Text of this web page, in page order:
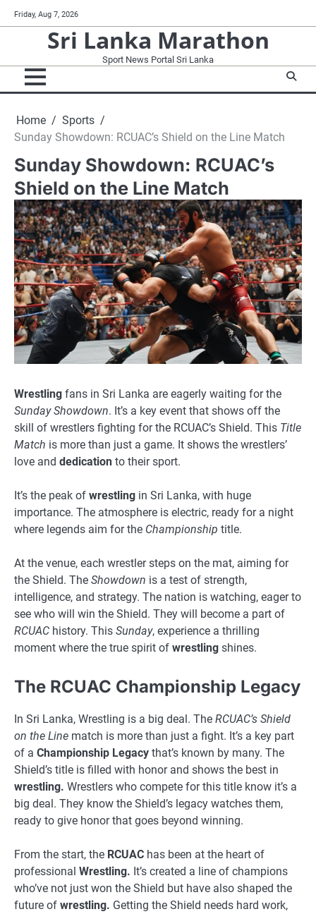
to
Friday, Aug 7, 2026
Sri Lanka Marathon
Sport News Portal Sri Lanka
Home
Sports
Sunday Showdown: RCUAC’s Shield on the Line Match
Sunday Showdown: RCUAC’s
Shield on the Line Match
Wrestling fans in Sri Lanka are eagerly waiting for the
Sunday Showdown. It’s a key event that shows off the
skill of wrestlers fighting for the RCUAC’s Shield. This Title
Match is more than just a game. It shows the wrestlers’
love and dedication to their sport.
It’s the peak of wrestling in Sri Lanka, with huge
importance. The atmosphere is electric, ready for a night
where legends aim for the Championship title.
At the venue, each wrestler steps on the mat, aiming for
the Shield. The Showdown is a test of strength,
intelligence, and strategy. The nation is watching, eager to
see who will win the Shield. They will become a part of
RCUAC history. This Sunday, experience a thrilling
moment where the true spirit of wrestling shines.
The RCUAC Championship Legacy
In Sri Lanka, Wrestling is a big deal. The RCUAC’s Shield
on the Line match is more than just a fight. It’s a key part
of a Championship Legacy that’s known by many. The
Shield’s title is filled with honor and shows the best in
wrestling. Wrestlers who compete for this title know it’s a
big deal. They know the Shield’s legacy watches them,
ready to give honor that goes beyond winning.
From the start, the RCUAC has been at the heart of
professional Wrestling. It’s created a line of champions
who’ve not just won the Shield but have also shaped the
future of wrestling. Getting the Shield needs hard work,